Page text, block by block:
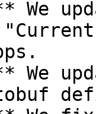
We
We